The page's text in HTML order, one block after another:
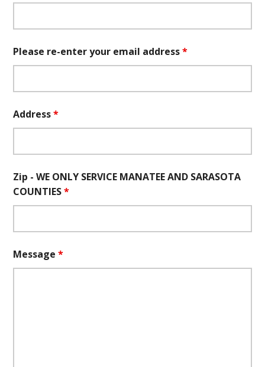
Please re-enter your email address*
Address*
Zip - WE ONLY SERVICE MANATEE AND SARASOTA
COUNTIES*
Message*